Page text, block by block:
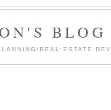
BLOG
REAL ESTATE